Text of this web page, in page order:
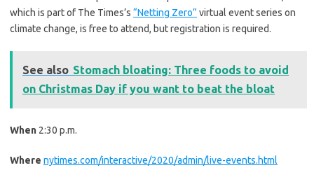
which is part of The Times’s “Netting Zero” virtual event series on
climate change, is free to attend, but registration is required.
See also Stomach bloating: Three foods to avoid
on Christmas Day if you want to beat the bloat
When 2:30 p.m.
Where nytimes.com/interactive/2020/admin/live-events.html